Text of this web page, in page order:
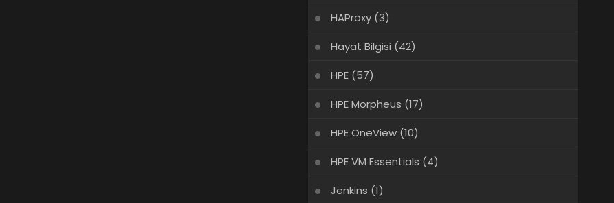
HAProxy(3)
Hayat Bilgisi (42)
HPE(57)
HPE Morpheus (17)
HPE OneView(10)
HPE VM Essentials (4)
Jenkins (1)